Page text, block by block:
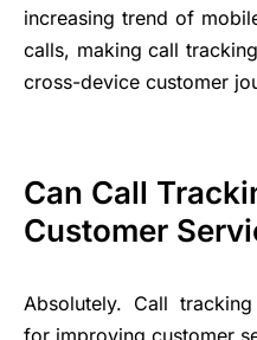
increasing trend of
calls, making call
cross-device customer
Can Call
Customer
Absolutely. Call